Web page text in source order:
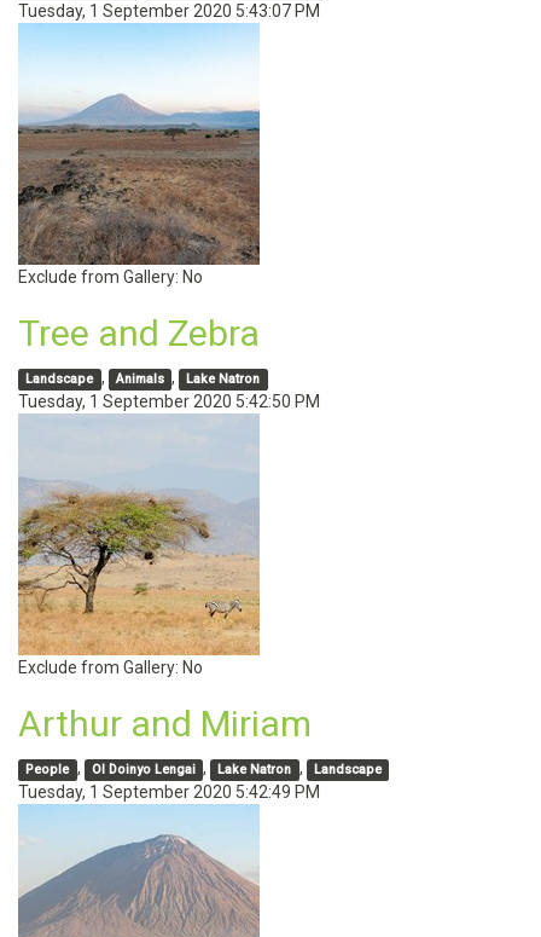
Tuesday, 1 September 2020 5:43:07 PM
Exclude from Gallery: No
Tree and Zebra
Landscape , Animals , Lake Natron
Tuesday, 1 September 2020 5:42:50 PM
Exclude from Gallery: No
Arthur and Miriam
People , Ol Doinyo Lengai , Lake Natron , Landscape
Tuesday, 1 September 2020 5:42:49 PM